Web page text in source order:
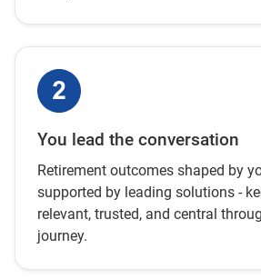
You lead the conversation
Retirement outcomes shaped by
supported by leading solutions -
relevant, trusted, and central
journey.